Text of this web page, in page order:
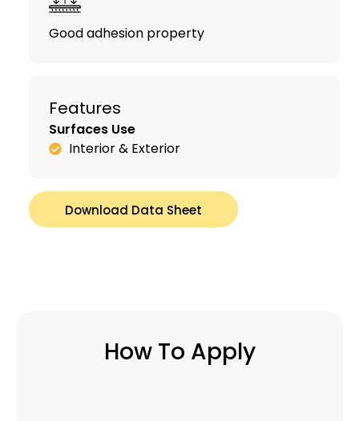
Good adhesion property
Features
Surfaces Use
Interior & Exterior
Download Data Sheet
How To Apply